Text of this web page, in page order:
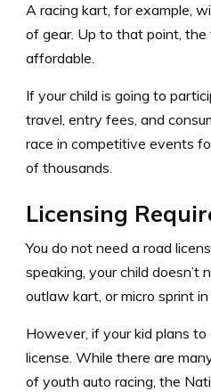
A racing kart, for example,
of gear. Up to that point,
affordable.
If your child is going to
travel, entry fees, and
race in competitive events
of thousands.
Licensing
You do not need a road
speaking, your child
outlaw kart, or micro sprint
However, if your kid plans
license. While there are
of youth auto racing, the